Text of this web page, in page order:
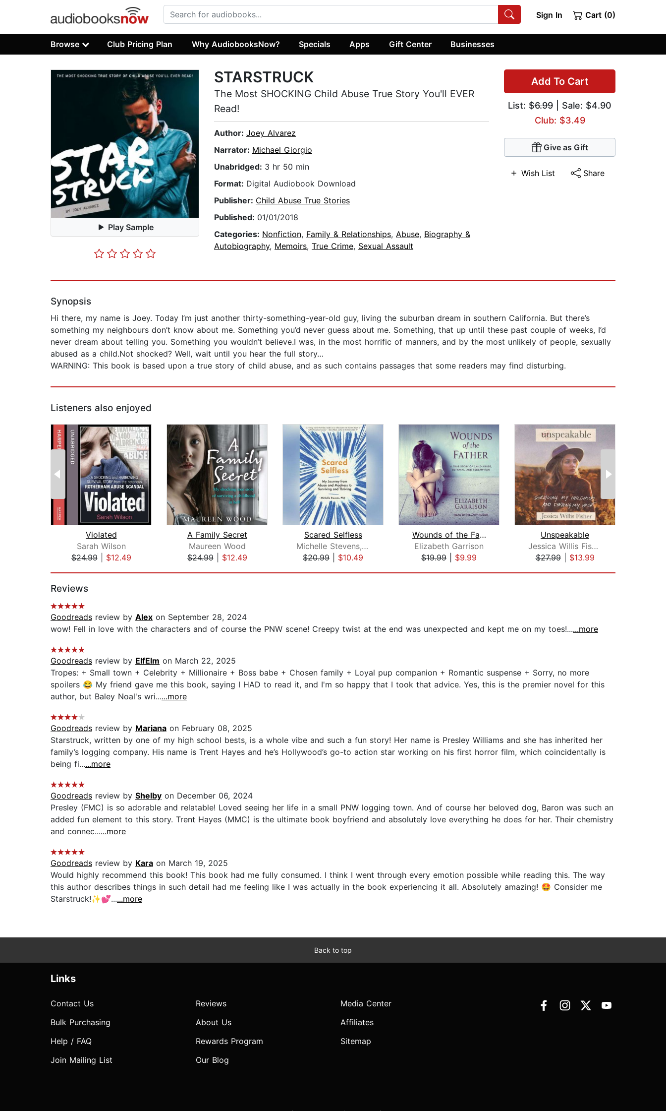
Sign In Cart (0)
Browse Club Pricing Plan Why AudiobooksNow? Specials Apps Gift Center Businesses
Play Sample
Add To Cart
List: $6.99 | Sale: $4.90
Club: $3.49
Give as Gift
Wish List Share
STARSTRUCK
The Most SHOCKING Child Abuse True Story You'll EVER
Read!
Author: Joey Alvarez
Narrator: Michael Giorgio
Unabridged: 3 hr 50 min
Format: Digital Audiobook Download
Publisher: Child Abuse True Stories
Published: 01/01/2018
Categories: Nonfiction, Family & Relationships, Abuse, Biography &
Autobiography, Memoirs, True Crime, Sexual Assault
Synopsis
Hi there, my name is Joey. Today I’m just another thirty-something-year-old guy, living the suburban dream in southern California. But there’s
something my neighbours don’t know about me. Something you’d never guess about me. Something, that up until these past couple of weeks, I’d
never dream about telling you. Something you wouldn’t believe.I was, in the most horrific of manners, and by the most unlikely of people, sexually
abused as a child.Not shocked? Well, wait until you hear the full story…
WARNING: This book is based upon a true story of child abuse, and as such contains passages that some readers may find disturbing.
Listeners also enjoyed
Violated
Sarah Wilson
$24.99| $12.49
A Family Secret
Maureen Wood
$24.99| $12.49
Scared Selfless
Michelle Stevens, PhD
$20.99
$10.49
Wounds of the Father
Elizabeth Garrison
$19.99
$9.99
Unspeakable
Jessica Willis Fisher
$27.99| $13.99
Reviews
Goodreads review by Alex on September 28, 2024
wow! Fell in love with the characters and of course the PNW scene! Creepy twist at the end was unexpected and kept me on my toes!......more
Goodreads review by ElfElm on March 22, 2025
Tropes: + Small town + Celebrity + Millionaire + Boss babe + Chosen family + Loyal pup companion + Romantic suspense + Sorry, no more
spoilers 😂 My friend gave me this book, saying I HAD to read it, and I'm so happy that I took that advice. Yes, this is the premier novel for this
author, but Baley Noal's wri......more
Goodreads review by Mariana on February 08, 2025
Starstruck, written by one of my high school bests, is a whole vibe and such a fun story! Her name is Presley Williams and she has inherited her
family’s logging company. His name is Trent Hayes and he’s Hollywood’s go-to action star working on his first horror film, which coincidentally is
being fi......more
Goodreads review by Shelby on December 06, 2024
Presley (FMC) is so adorable and relatable! Loved seeing her life in a small PNW logging town. And of course her beloved dog, Baron was such an
added fun element to this story. Trent Hayes (MMC) is the ultimate book boyfriend and absolutely love everything he does for her. Their chemistry
and connec......more
Goodreads review by Kara on March 19, 2025
Would highly recommend this book! This book had me fully consumed. I think I went through every emotion possible while reading this. The way
this author describes things in such detail had me feeling like I was actually in the book experiencing it all. Absolutely amazing! 🤩 Consider me
Starstruck!✨💕......more
Back to top
Links
Contact Us
Bulk Purchasing
Help / FAQ
Join Mailing List
Reviews
About Us
Rewards Program
Our Blog
Media Center
Affiliates
Sitemap